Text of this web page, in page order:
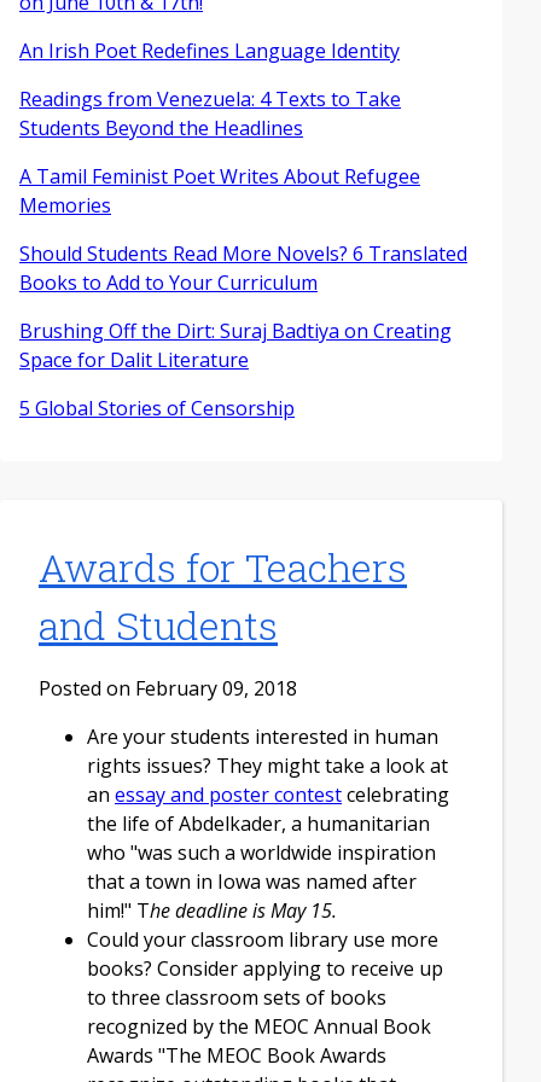
An Irish Poet Redefines Language Identity
Readings from Venezuela: 4 Texts to Take
Students Beyond the Headlines
A Tamil Feminist Poet Writes About Refugee
Memories
Should Students Read More Novels? 6 Translated
Books to Add to Your Curriculum
Brushing Off the Dirt: Suraj Badtiya on Creating
Space for Dalit Literature
5 Global Stories of Censorship
Awards for Teachers
and Students
Posted on February 09, 2018
Are your students interested in human
rights issues? They might take a look at
an essay and poster contestcelebrating
the life of Abdelkader, a humanitarian
who "was such a worldwide inspiration
that a town in Iowa was named after
him!" The deadline is May 15.
Could your classroom library use more
books? Consider applying to receive up
to three classroom sets of books
recognized by the MEOC Annual Book
Awards "The MEOC Book Awards